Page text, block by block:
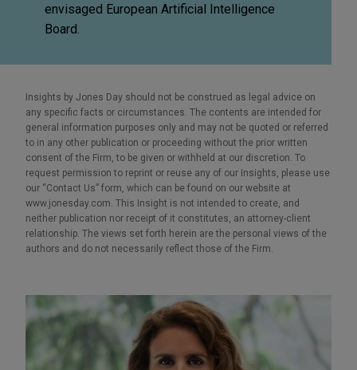
envisaged European Artificial Intelligence
Board.
Insights by Jones Day should not be construed as legal advice on
any specific facts or circumstances. The contents are intended for
general information purposes only and may not be quoted or referred
to in any other publication or proceeding without the prior written
consent of the Firm, to be given or withheld at our discretion. To
request permission to reprint or reuse any of our Insights, please use
our “Contact Us” form, which can be found on our website at
www.jonesday.com. This Insight is not intended to create, and
neither publication nor receipt of it constitutes, an attorney-client
relationship. The views set forth herein are the personal views of the
authors and do not necessarily reflect those of the Firm.